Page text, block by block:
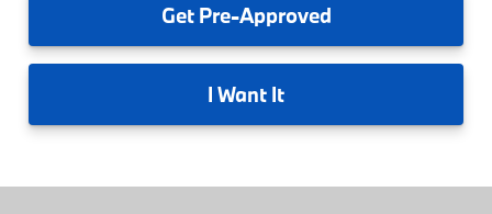
GetPre-Approved
I Want It